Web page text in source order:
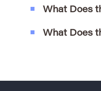
What Does
What Does